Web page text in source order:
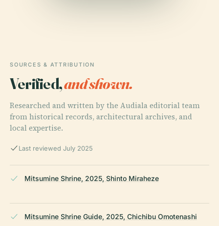
SOURCES & ATTRIBUTION
Verified,and shown.
Researched and written by the Audiala editorial team
from historical records, architectural archives, and
local expertise.
Last reviewed July 2025
Mitsumine Shrine, 2025, Shinto Miraheze
Mitsumine Shrine Guide, 2025, Chichibu Omotenashi